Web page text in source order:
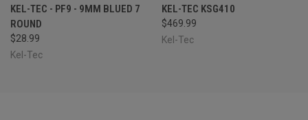
KEL-TEC - PF9 - 9MM BLUED 7
ROUND
$28.99
Kel-Tec
KEL-TEC KSG410
$469.99
Kel-Tec